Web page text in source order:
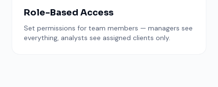
Role-Based Access
Set permissions for team members — managers see
everything, analysts see assigned clients only.